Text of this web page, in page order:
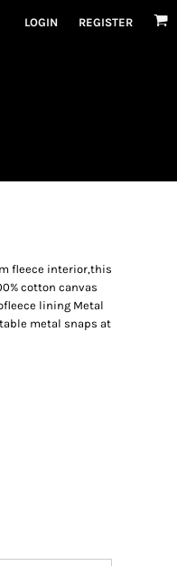
LOGIN REGISTER
fleece interior,this
cotton canvas
lining Metal
metal snaps at